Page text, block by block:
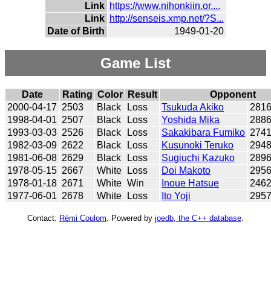
Link https://www.nihonkiin.or....
Link http://senseis.xmp.net/?S...
Date of Birth
1949-01-20
Game List
Date Rating Color Result
Opponent
2000-04-17 2503 Black Loss Tsukuda Akiko
1998-04-01 2507 Black Loss Yoshida Mika
1993-03-03 2526 Black Loss Sakakibara Fumiko
1982-03-09 2622 Black Loss Kusunoki Teruko
1981-06-08 2629 Black Loss Sugiuchi Kazuko
1978-05-15 2667 White Loss Doi Makoto
1978-01-18 2671 White Win Inoue Hatsue
1977-06-01 2678 White Loss Ito Yoji
Contact: Rémi Coulom . Powered by joedb, the C++ database